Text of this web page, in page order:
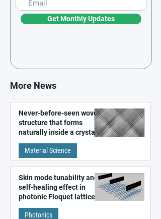
Get Monthly Updates
More News
Never-before-seen woven
structure that forms
naturally inside a crystal
discovered
Material Science
Skin mode tunability and
self-healing effect in
photonic Floquet lattices
Photonics